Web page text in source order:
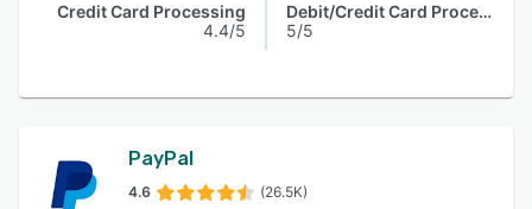
Credit Card Processing
4.4/5
Debit/Credit Card Processing
5/5
PayPal
4.6 (26.5K)